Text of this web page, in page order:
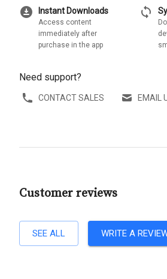
download_for_offline Instant Downloads
Access content
immediately after
purchase in the app
sync
Need support?
CONTACT SALES EMAIL
Customer reviews
SEE ALL WRITE A